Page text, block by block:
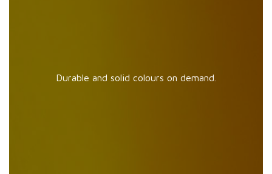
Durable and solid colours on demand.